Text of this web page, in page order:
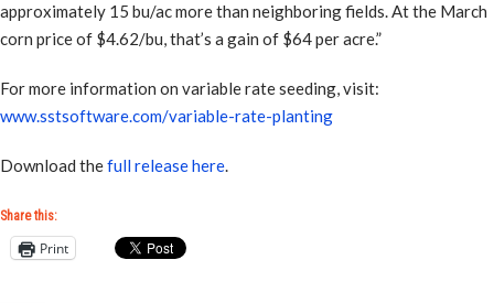
approximately 15 bu/ac more than neighboring fields. At the March
corn price of $4.62/bu, that’s a gain of $64 per acre.”
For more information on variable rate seeding, visit:
www.sstsoftware.com/variable-rate-planting
Download thefull release here.
Share this:
Print